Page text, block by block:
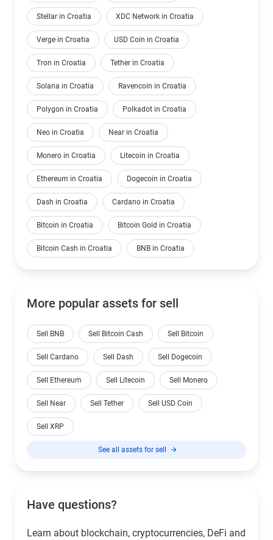
Stellar in Croatia XDC Network in Croatia
Verge in Croatia USD Coin in Croatia
Tron in Croatia Tether in Croatia
Solana in Croatia Ravencoin in Croatia
Polygon in Croatia Polkadot in Croatia
Neo in Croatia Near in Croatia
Monero in Croatia Litecoin in Croatia
Ethereum in Croatia Dogecoin in Croatia
Dash in Croatia Cardano in Croatia
Bitcoin in Croatia Bitcoin Gold in Croatia
Bitcoin Cash in Croatia BNB in Croatia
More popular assets for sell
Sell BNB Sell Bitcoin Cash Sell Bitcoin
Sell Cardano Sell Dash Sell Dogecoin
Sell Ethereum Sell Litecoin Sell Monero
Sell Near Sell Tether Sell USD Coin
Sell XRP
See all assets for sell
Have questions?
Learn about blockchain, cryptocurrencies, DeFi and